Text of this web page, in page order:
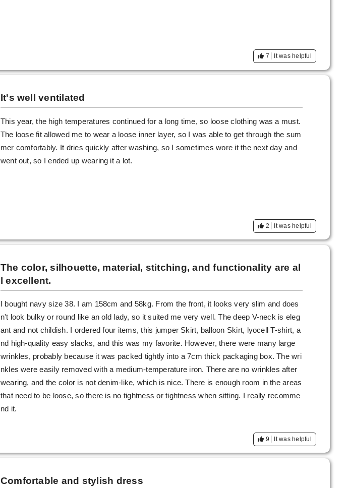
7 It was helpful
It's well ventilated
This year, the high temperatures continued for a long time, so loose clothing was a must.
The loose fit allowed me to wear a loose inner layer, so I was able to get through the sum
mer comfortably. It dries quickly after washing, so I sometimes wore it the next day and
went out, so I ended up wearing it a lot.
2 It was helpful
The color, silhouette, material, stitching, and functionality are al
l excellent.
I bought navy size 38. I am 158cm and 58kg. From the front, it looks very slim and does
n't look bulky or round like an old lady, so it suited me very well. The deep V-neck is eleg
ant and not childish. I ordered four items, this jumper Skirt, balloon Skirt, lyocell T-shirt, a
nd high-quality easy slacks, and this was my favorite. However, there were many large
wrinkles, probably because it was packed tightly into a 7cm thick packaging box. The wri
nkles were easily removed with a medium-temperature iron. There are no wrinkles after
wearing, and the color is not denim-like, which is nice. There is enough room in the areas
that need to be loose, so there is no tightness or tightness when sitting. I really recomme
nd it.
9 It was helpful
Comfortable and stylish dress